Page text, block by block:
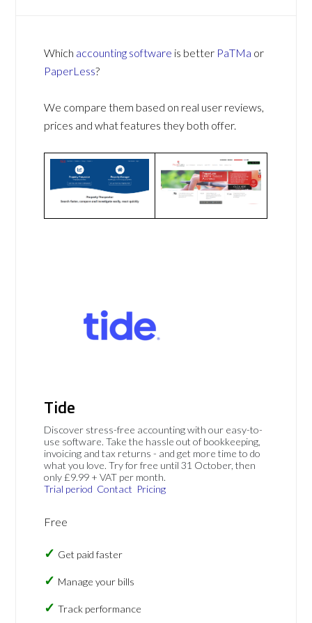
Which accounting software is better PaTMa or
PaperLess?
We compare them based on real user reviews,
prices and what features they both offer.
Tide
Discover stress-free accounting with our easy-to-
use software. Take the hassle out of bookkeeping,
invoicing and tax returns - and get more time to do
what you love. Try for free until 31 October, then
only £9.99 + VAT per month.
Trial period Contact Pricing
Free
Get paid faster
Manage your bills
Track performance